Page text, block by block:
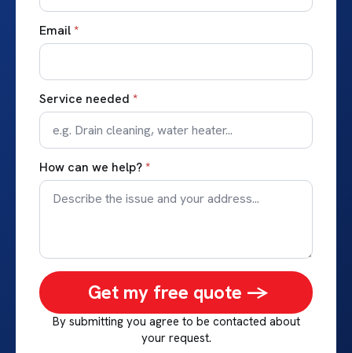
Email*
Service needed *
How can we help?*
Get my free quote ->
By submitting you agree to be contacted about
your request.